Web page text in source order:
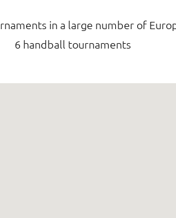
in a large number of
6 handball tournaments